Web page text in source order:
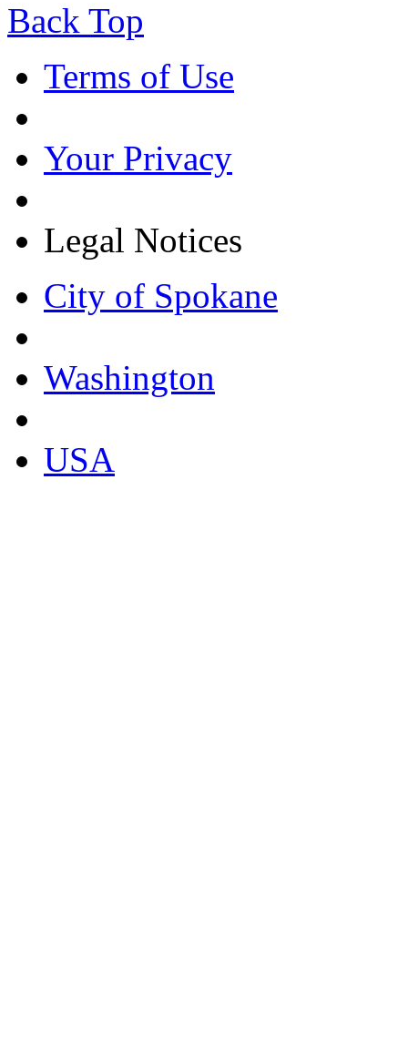
Back Top
Terms of Use
Your Privacy
Legal Notices
City of Spokane
Washington
USA